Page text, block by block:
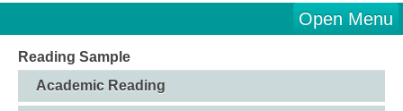
Open Menu
Reading Sample
Academic Reading